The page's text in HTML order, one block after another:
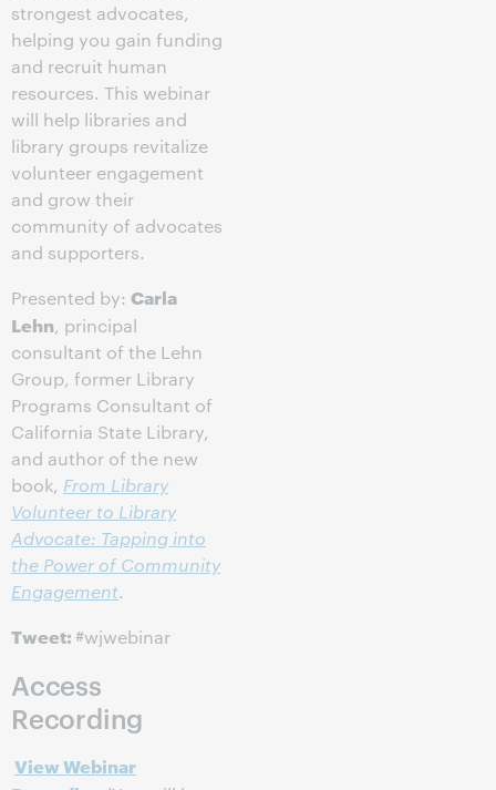
strongest advocates,
helping you gain funding
and recruit human
resources. This webinar
will help libraries and
library groups revitalize
volunteer engagement
and grow their
community of advocates
and supporters.
Presented by: Carla
Lehn, principal
consultant of the Lehn
Group, former Library
Programs Consultant of
California State Library,
and author of the new
book, From Library
Volunteer to Library
Advocate: Tapping into
the Power of Community
Engagement.
Tweet:#wjwebinar
Access
Recording
View Webinar